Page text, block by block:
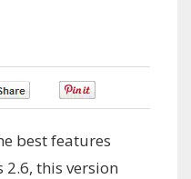
best features
this version